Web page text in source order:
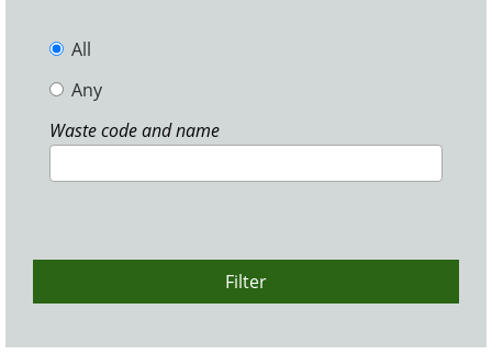
All
Any
Waste code and name
Filter